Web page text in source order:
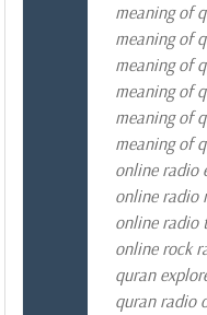
meaning of
meaning of
meaning of
meaning of
meaning of
meaning of
online radio
online radio
online radio
online rock
quran
quran radio